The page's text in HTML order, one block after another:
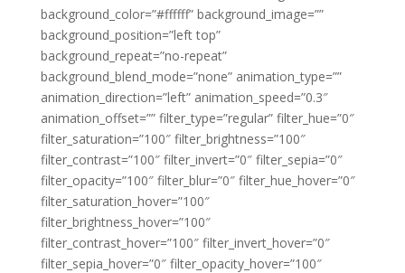
background_color=”#ffffff” background_image=””
background_position=”left top”
background_repeat=”no-repeat”
background_blend_mode=”none” animation_type=””
animation_direction=”left” animation_speed=”0.3″
animation_offset=”” filter_type=”regular” filter_hue=”0″
filter_saturation=”100″ filter_brightness=”100″
filter_contrast=”100″ filter_invert=”0″ filter_sepia=”0″
filter_opacity=”100″ filter_blur=”0″ filter_hue_hover=”0″
filter_saturation_hover=”100″
filter_brightness_hover=”100″
filter_contrast_hover=”100″ filter_invert_hover=”0″
filter_sepia_hover=”0″ filter_opacity_hover=”100″